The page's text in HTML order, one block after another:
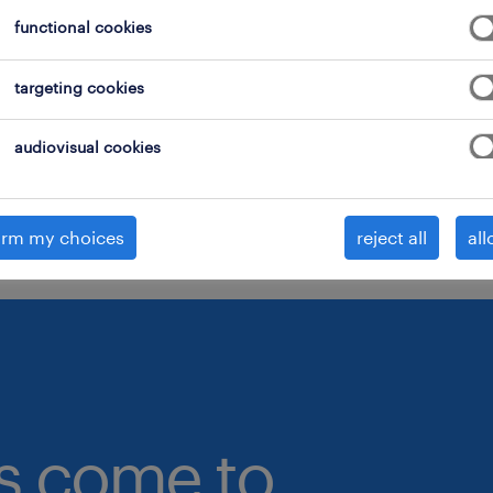
removing some of the filters you have
you searched for jobs in a specific location?
expanding the range around the location.
the job title or keywords and check if it was
correctly.
come to
functional cookies
targeting cookies
audiovisual cookies
my choices reject all